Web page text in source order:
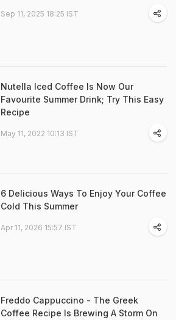
Sep 11, 2025 18:25 IST
Nutella Iced Coffee Is Now Our
Favourite Summer Drink; Try This Easy
Recipe
May 11, 2022 10:13 IST
6 Delicious Ways To Enjoy Your Coffee
Cold This Summer
Apr 11, 2026 15:57 IST
Freddo Cappuccino - The Greek
Coffee Recipe Is Brewing A Storm On